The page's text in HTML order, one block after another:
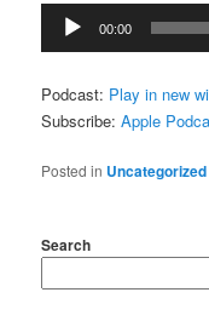
Audio
Player
00:00
Podcast: Play in new
Subscribe:Apple
Posted in Uncategorized
Search